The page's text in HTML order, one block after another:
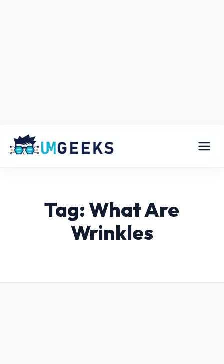
Tag: What Are
Wrinkles